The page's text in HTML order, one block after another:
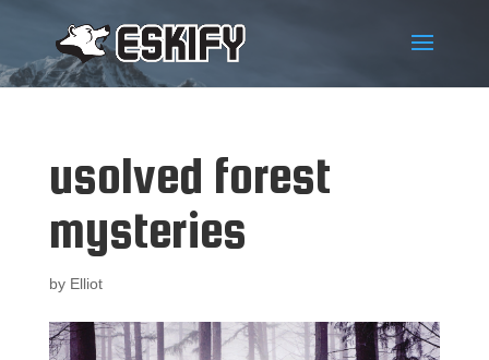
usolved forest
mysteries
by Elliot